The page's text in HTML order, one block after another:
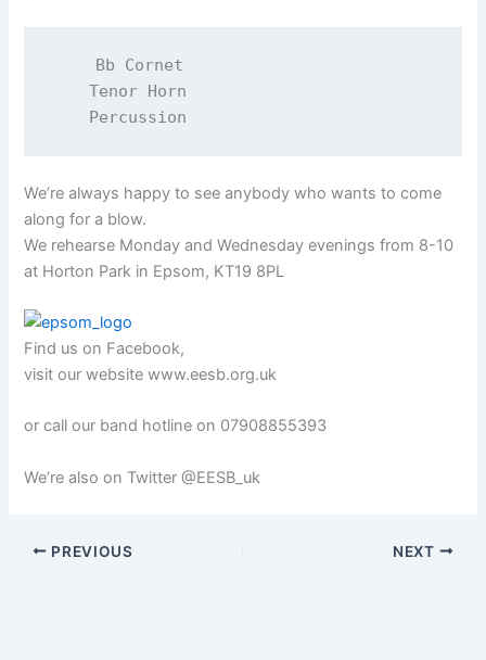
    Bb Cornet
    Tenor Horn
We’re always happy to see anybody who wants to come
along for a blow.
We rehearse Monday and Wednesday evenings from 8-10
at Horton Park in Epsom, KT19 8PL
Find us on Facebook,
visit our website www.eesb.org.uk
or call our band hotline on 07908855393
We’re also on Twitter @EESB_uk
PREVIOUS NEXT